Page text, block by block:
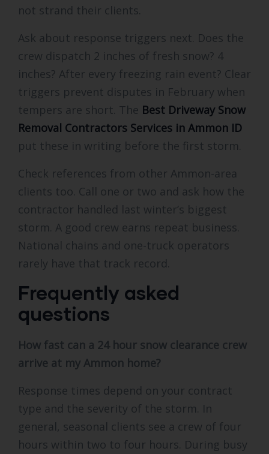
not strand their clients.
Ask about response triggers next. Does the
crew dispatch 2 inches of fresh snow? 4
inches? After every freezing rain event? Clear
triggers prevent disputes in February when
tempers are short. The Best Driveway Snow
Removal Contractors Services in Ammon ID
put these in writing before the first storm.
Check references from other Ammon-area
clients too. Call one or two and ask how the
contractor handled last winter’s biggest
storm. A good crew earns repeat business.
National chains and one-truck operators
rarely have that track record.
Frequently asked
questions
How fast can a 24 hour snow clearance crew
arrive at my Ammon home?
Response times depend on your contract
type and the severity of the storm. In
general, seasonal clients see a crew of four
hours within two to four hours. During busy